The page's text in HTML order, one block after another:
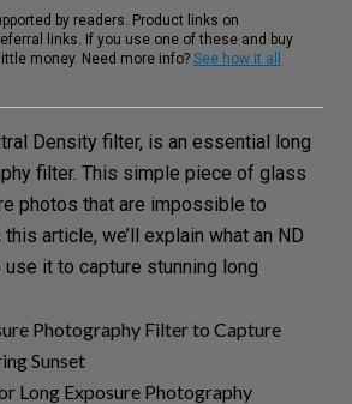
by readers. Product links on
links. If you use one of these and buy
money. Need more info? See how it all
Density filter, is an essential long
filter. This simple piece of glass
photos that are impossible to
article, we’ll explain what an ND
it to capture stunning long
Photography Filter to Capture
Sunset
Long Exposure Photography